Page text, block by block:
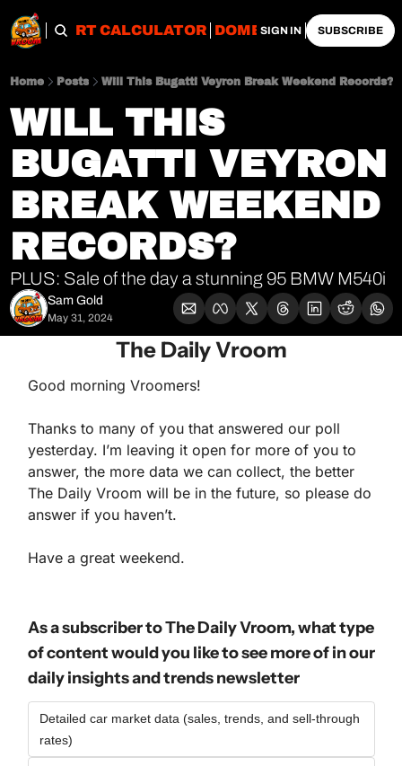
IMPORT CALCULATOR DOMESTIC
SIGN IN SUBSCRIBE
Home Posts Will This Bugatti Veyron Break Weekend Records?
WILL THIS
BUGATTI VEYRON
BREAK WEEKEND
RECORDS?
PLUS: Sale of the day a stunning 95 BMW M540i
Sam Gold
May 31, 2024
The Daily Vroom
Good morning Vroomers!
Thanks to many of you that answered our poll
yesterday. I’m leaving it open for more of you to
answer, the more data we can collect, the better
The Daily Vroom will be in the future, so please do
answer if you haven’t.
Have a great weekend.
As a subscriber to The Daily Vroom, what type
of content would you like to see more of in our
daily insights and trends newsletter
Detailed car market data (sales, trends, and sell-through
rates)